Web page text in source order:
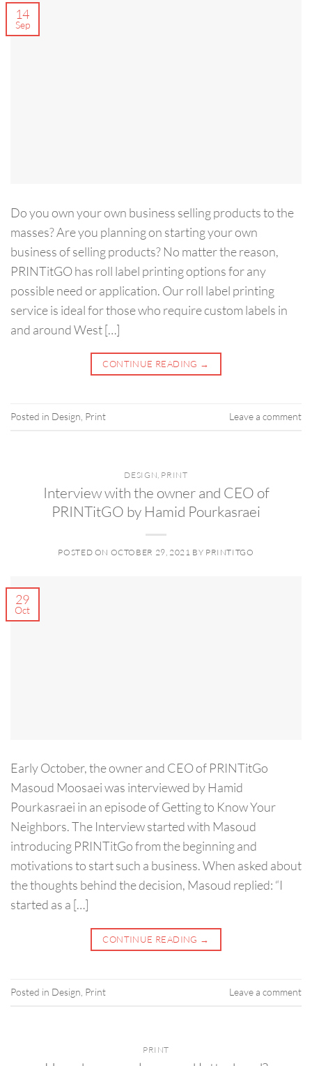
14
Sep
Do you own your own business selling products to the
masses? Are you planning on starting your own
business of selling products? No matter the reason,
PRINTitGO has roll label printing options for any
possible need or application. Our roll label printing
service is ideal for those who require custom labels in
and around West […]
CONTINUE READING →
Posted in Design Print Leave a comment
DESIGN PRINT
Interview with the owner and CEO of
PRINTitGO by Hamid Pourkasraei
POSTED ON OCTOBER 29, 2021 BY PRINTITGO
29
Oct
Early October, the owner and CEO of PRINTitGo
Masoud Moosaei was interviewed by Hamid
Pourkasraei in an episode of Getting to Know Your
Neighbors. The Interview started with Masoud
introducing PRINTitGo from the beginning and
motivations to start such a business. When asked about
the thoughts behind the decision, Masoud replied: “I
started as a […]
CONTINUE READING →
Posted in Design Print Leave a comment
PRINT